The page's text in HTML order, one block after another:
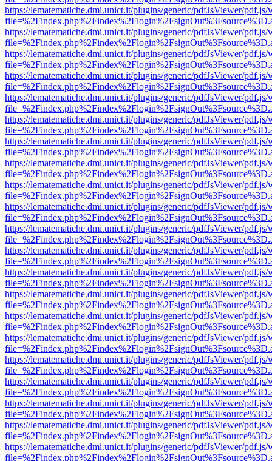
https://lematematiche.dmi.unict.it/plugins/generic/pdfJsViewer/pdf.js/
https://lematematiche.dmi.unict.it/plugins/generic/pdfJsViewer/pdf.js/
https://lematematiche.dmi.unict.it/plugins/generic/pdfJsViewer/pdf.js/
https://lematematiche.dmi.unict.it/plugins/generic/pdfJsViewer/pdf.js/
https://lematematiche.dmi.unict.it/plugins/generic/pdfJsViewer/pdf.js/
https://lematematiche.dmi.unict.it/plugins/generic/pdfJsViewer/pdf.js/
https://lematematiche.dmi.unict.it/plugins/generic/pdfJsViewer/pdf.js/
https://lematematiche.dmi.unict.it/plugins/generic/pdfJsViewer/pdf.js/
https://lematematiche.dmi.unict.it/plugins/generic/pdfJsViewer/pdf.js/
https://lematematiche.dmi.unict.it/plugins/generic/pdfJsViewer/pdf.js/
https://lematematiche.dmi.unict.it/plugins/generic/pdfJsViewer/pdf.js/
https://lematematiche.dmi.unict.it/plugins/generic/pdfJsViewer/pdf.js/
https://lematematiche.dmi.unict.it/plugins/generic/pdfJsViewer/pdf.js/
https://lematematiche.dmi.unict.it/plugins/generic/pdfJsViewer/pdf.js/
https://lematematiche.dmi.unict.it/plugins/generic/pdfJsViewer/pdf.js/
https://lematematiche.dmi.unict.it/plugins/generic/pdfJsViewer/pdf.js/
https://lematematiche.dmi.unict.it/plugins/generic/pdfJsViewer/pdf.js/
https://lematematiche.dmi.unict.it/plugins/generic/pdfJsViewer/pdf.js/
https://lematematiche.dmi.unict.it/plugins/generic/pdfJsViewer/pdf.js/
https://lematematiche.dmi.unict.it/plugins/generic/pdfJsViewer/pdf.js/
https://lematematiche.dmi.unict.it/plugins/generic/pdfJsViewer/pdf.js/